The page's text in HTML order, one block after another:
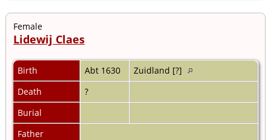
Female
Lidewij Claes
Birth Abt 1630
Zuidland [?]
Death
?
Burial
Father